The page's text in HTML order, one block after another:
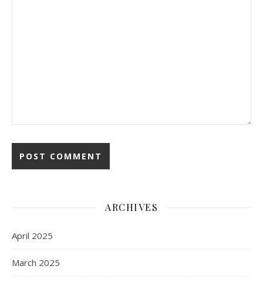
ARCHIVES
April 2025
March 2025